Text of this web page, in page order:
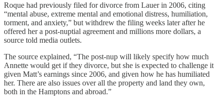
Roque had previously filed for divorce from Lauer in 2006, citing
“mental abuse, extreme mental and emotional distress, humiliation,
torment, and anxiety,” but withdrew the filing weeks later after he
offered her a post-nuptial agreement and millions more dollars, a
source told media outlets.
The source explained, “The post-nup will likely specify how much
Annette would get if they divorce, but she is expected to challenge it
given Matt’s earnings since 2006, and given how he has humiliated
her. There are also issues over all the property and land they own,
both in the Hamptons and abroad.”